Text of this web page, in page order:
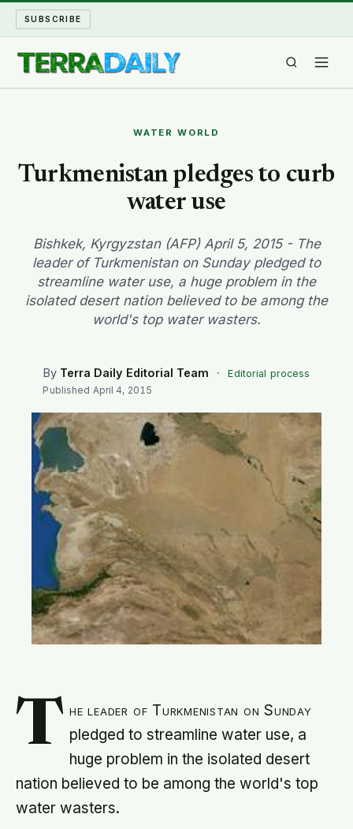
SUBSCRIBE
LONG READS
ARCHIVE
WATER WORLD
Turkmenistan pledges to curb
water use
Bishkek, Kyrgyzstan (AFP) April 5, 2015 - The
leader of Turkmenistan on Sunday pledged to
streamline water use, a huge problem in the
isolated desert nation believed to be among the
world's top water wasters.
By Terra Daily Editorial Team ·
Editorial process
Published April 4, 2015
T he leader of Turkmenistan on Sunday
pledged to streamline water use, a
huge problem in the isolated desert
nation believed to be among the world's top
water wasters.